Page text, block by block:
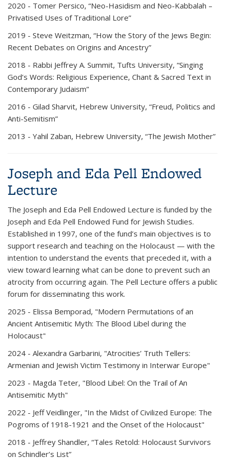
2020 - Tomer Persico, “Neo-Hasidism and Neo-Kabbalah –
Privatised Uses of Traditional Lore”
2019 - Steve Weitzman, “How the Story of the Jews Begin:
Recent Debates on Origins and Ancestry”
2018 - Rabbi Jeffrey A. Summit, Tufts University, “Singing
God’s Words: Religious Experience, Chant & Sacred Text in
Contemporary Judaism”
2016 - Gilad Sharvit, Hebrew University, “Freud, Politics and
Anti-Semitism”
2013 - Yahil Zaban, Hebrew University, “The Jewish Mother”
Joseph and Eda Pell Endowed
Lecture
The Joseph and Eda Pell Endowed Lecture is funded by the
Joseph and Eda Pell Endowed Fund for Jewish Studies.
Established in 1997, one of the fund’s main objectives is to
support research and teaching on the Holocaust — with the
intention to understand the events that preceded it, with a
view toward learning what can be done to prevent such an
atrocity from occurring again. The Pell Lecture offers a public
forum for disseminating this work.
2025 - Elissa Bemporad, "Modern Permutations of an
Ancient Antisemitic Myth: The Blood Libel during the
Holocaust"
2024 - Alexandra Garbarini, "Atrocities’ Truth Tellers:
Armenian and Jewish Victim Testimony in Interwar Europe"
2023 - Magda Teter, "Blood Libel: On the Trail of An
Antisemitic Myth"
2022 - Jeff Veidlinger, "In the Midst of Civilized Europe: The
Pogroms of 1918-1921 and the Onset of the Holocaust"
2018 - Jeffrey Shandler, “Tales Retold: Holocaust Survivors
on Schindler’s List”